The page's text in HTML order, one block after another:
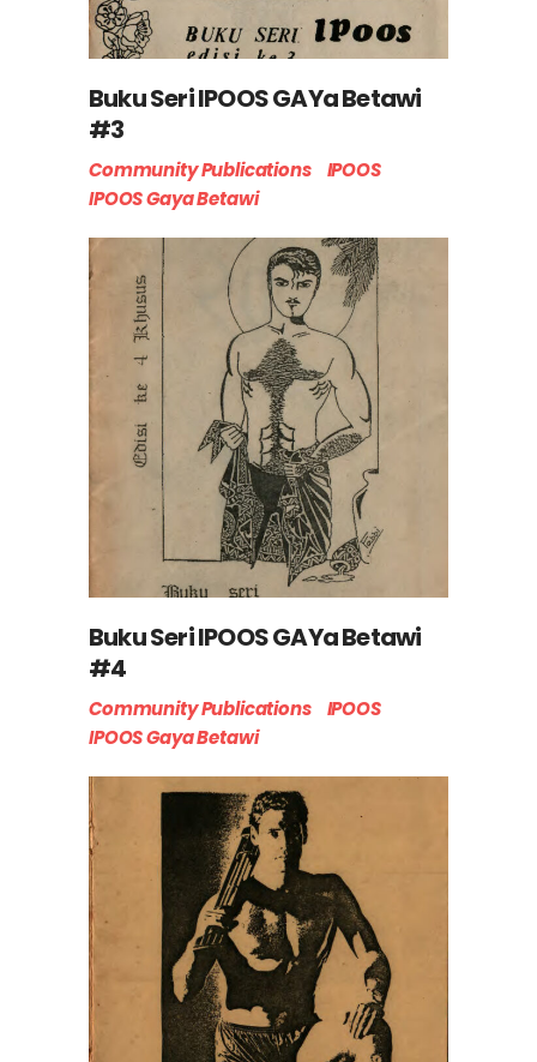
Buku Seri IPOOS GAYa Betawi
#3
Community Publications
IPOOS
IPOOS Gaya Betawi
Buku Seri IPOOS GAYa Betawi
#4
Community Publications
IPOOS
IPOOS Gaya Betawi